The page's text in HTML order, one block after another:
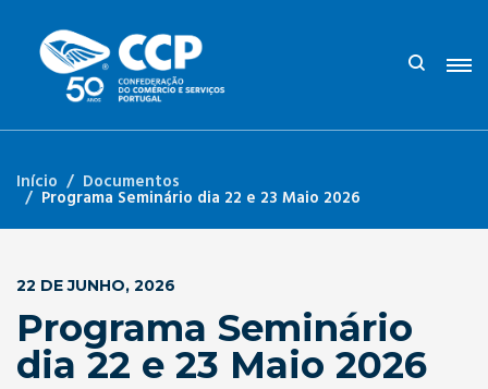
Início Documentos
Programa Seminário dia 22 e 23 Maio 2026
22 DE JUNHO, 2026
Programa Seminário
dia 22 e 23 Maio 2026